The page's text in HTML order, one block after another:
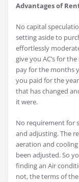
Advantages of
No capital
setting aside to
effortlessly
give you AC’s for
pay for the months
you paid for the
that has changed
it were.
No requirement for
and adjusting. The
aeration and
been adjusted. So
finding an Air
not, the terms of